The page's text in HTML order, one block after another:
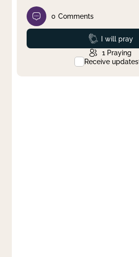
0 Comments
Prayed
I will pray
1 Praying
Receive updates